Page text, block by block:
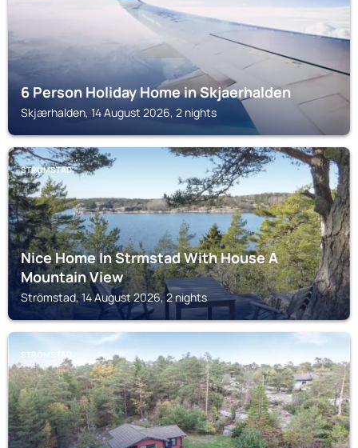
6 Person Holiday Home in Skjaerhalden
Skjærhalden, 14 August 2026, 2 nights
STRÖMSTAD
Nice Home In Strmstad With House A
Mountain View
Strömstad, 14 August 2026, 2 nights
STRÖMSTAD